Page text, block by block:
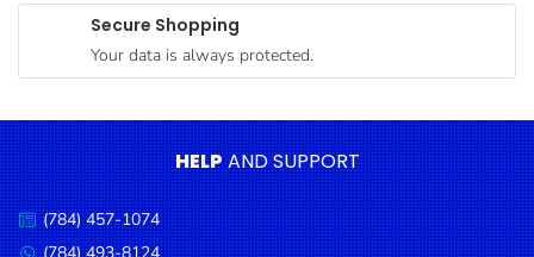
Dressings
Condiments
Cooking
Oils &
Vinegar
Snacks
Secure Shopping
Your data is always protected.
HELPAND SUPPORT
Call
us:
(784) 457-1074